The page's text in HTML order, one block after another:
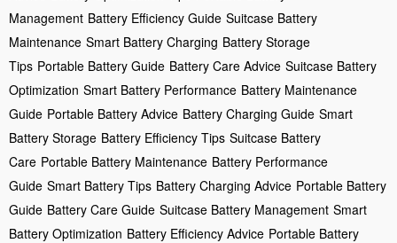
Management Battery Efficiency Guide Suitcase Battery
Maintenance Smart Battery Charging Battery Storage
Tips Portable Battery Guide Battery Care Advice Suitcase Battery
Optimization Smart Battery Performance Battery Maintenance
Guide Portable Battery Advice Battery Charging Guide Smart
Battery Storage Battery Efficiency Tips Suitcase Battery
Care Portable Battery Maintenance Battery Performance
Guide Smart Battery Tips Battery Charging Advice Portable Battery
Guide Battery Care Guide Suitcase Battery Management Smart
Battery Optimization Battery Efficiency Advice Portable Battery